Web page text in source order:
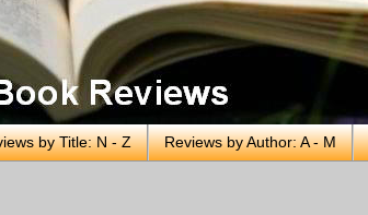
by Title: N - Z Reviews by Author: A - M